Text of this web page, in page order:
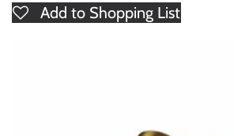
Add to Shopping List